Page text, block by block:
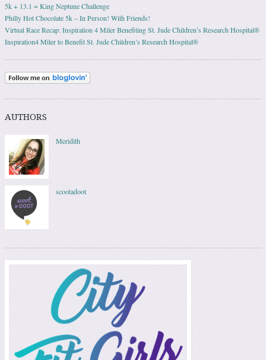
5k + 13.1 = King Neptune Challenge
Philly Hot Chocolate 5k – In Person! With Friends!
Virtual Race Recap: Inspiration 4 Miler Benefiting St. Jude Children’s Research Hospital®
Inspiration4 Miler to Benefit St. Jude Children’s Research Hospital®
AUTHORS
Meridith
scootadoot